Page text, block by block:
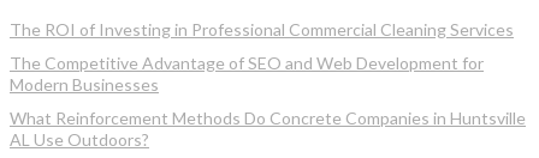
The ROI of Investing in Professional Commercial Cleaning Services
The Competitive Advantage of SEO and Web Development for
Modern Businesses
What Reinforcement Methods Do Concrete Companies in Huntsville
AL Use Outdoors?